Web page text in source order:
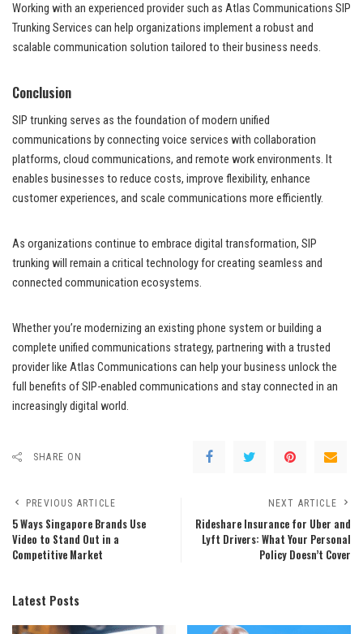
Working with an experienced provider such as Atlas Communications SIP
Trunking Services can help organizations implement a robust and
scalable communication solution tailored to their business needs.
Conclusion
SIP trunking serves as the foundation of modern unified
communications by connecting voice services with collaboration
platforms, cloud communications, and remote work environments. It
enables businesses to reduce costs, improve flexibility, enhance
customer experiences, and scale communications more efficiently.
As organizations continue to embrace digital transformation, SIP
trunking will remain a critical technology for creating seamless and
connected communication ecosystems.
Whether you’re modernizing an existing phone system or building a
complete unified communications strategy, partnering with a trusted
provider like Atlas Communications can help your business unlock the
full benefits of SIP-enabled communications and stay connected in an
increasingly digital world.
SHARE ON
PREVIOUS ARTICLE
5 Ways Singapore Brands Use
Video to Stand Out in a
Competitive Market
NEXT ARTICLE
Rideshare Insurance for Uber and
Lyft Drivers: What Your Personal
Policy Doesn’t Cover
Latest Posts